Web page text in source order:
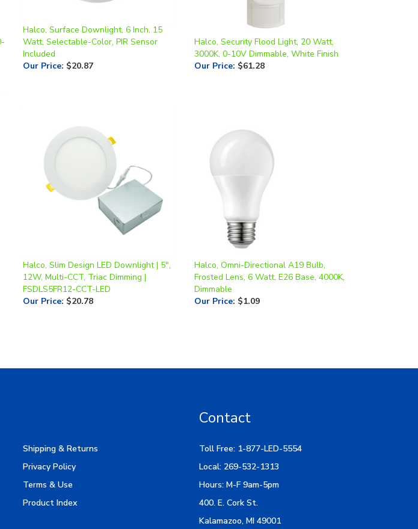
Included
Our Price:$20.87
Halco, Security Flood Light, 20 Watt,
Our Price:$61.28
FSDLS5FR12-CCT-LED
Our Price:$20.78
Halco, Omni-Directional A19 Bulb,
Dimmable
Our Price:$1.09
Privacy Policy
Terms & Use
Product Index
Local: 269-532-1313
Hours: M-F 9am-5pm
400. E. Cork St.
Kalamazoo, MI 49001
Email Us